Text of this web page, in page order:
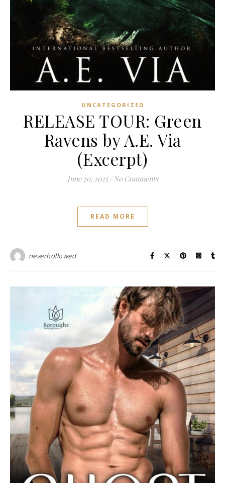
UNCATEGORIZED
RELEASE TOUR: Green
Ravens by A.E. Via
(Excerpt)
June 20, 2025 / No Comments
READ MORE
neverhollowed